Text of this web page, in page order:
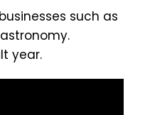
such as
year.